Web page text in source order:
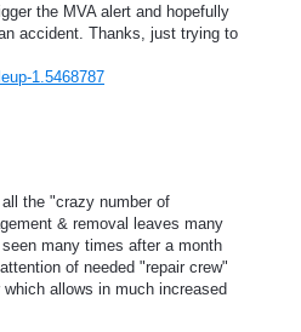
the MVA alert and hopefully
accident. Thanks, just trying to
1.5468787
the "crazy number of
& removal leaves many
many times after a month
of needed "repair crew"
allows in much increased